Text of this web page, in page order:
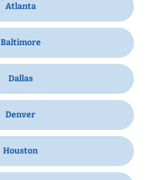
Atlanta
Baltimore
Dallas
Denver
Houston